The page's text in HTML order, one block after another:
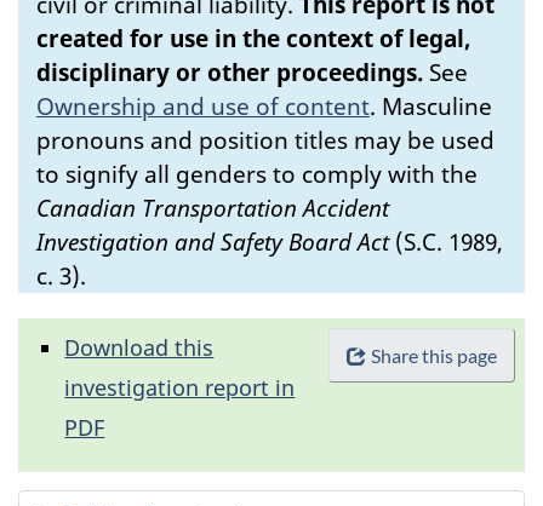
created for use in the context of legal,
disciplinary or other proceedings. See
Ownership and use of content. Masculine
pronouns and position titles may be used
to signify all genders to comply with the
Canadian Transportation Accident
Investigation and Safety Board Act(S.C. 1989,
c. 3).
Share this page
Download this
investigation report in
PDF